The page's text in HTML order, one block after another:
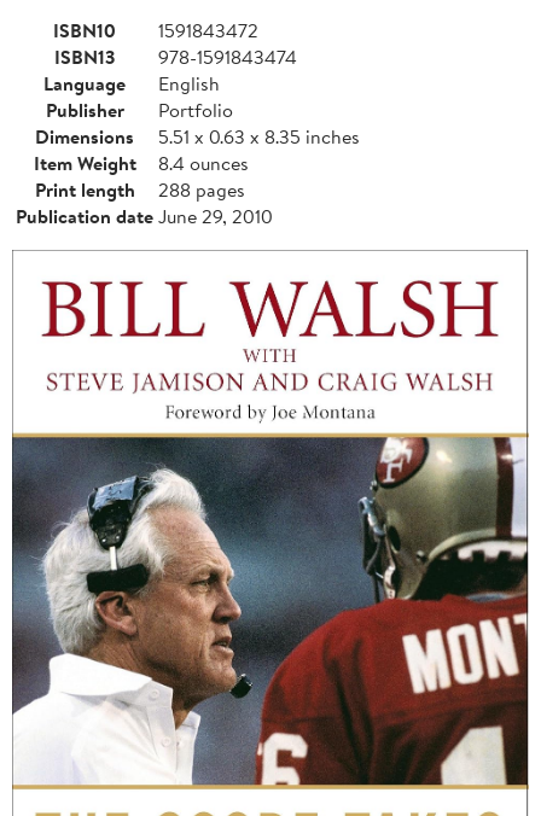
ISBN10
1591843472
ISBN13
978-1591843474
Language
English
Publisher
Portfolio
Dimensions
5.51 x 0.63 x 8.35 inches
Item Weight
8.4 ounces
Print length
288 pages
Publication dateJune 29, 2010